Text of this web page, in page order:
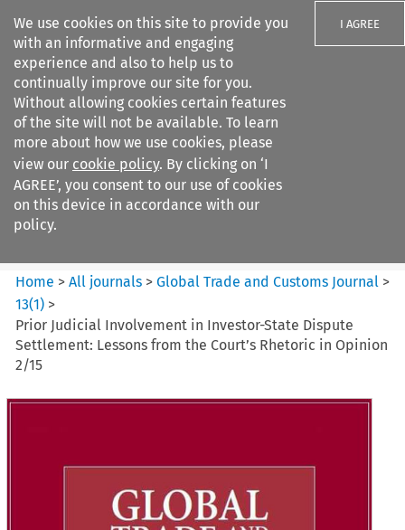
We use cookies on this site to provide you
with an informative and engaging
experience and also to help us to
continually improve our site for you.
Without allowing cookies certain features
of the site will not be available. To learn
more about how we use cookies, please
view our cookie policy. By clicking on ‘I
AGREE’, you consent to our use of cookies
on this device in accordance with our
policy.
I AGREE
Search filters
Global Trade and Customs
Journal
Home >All journals >Global Trade and Customs Journal >
13(1) >
Prior Judicial Involvement in Investor-State Dispute
Settlement: Lessons from the Court’s Rhetoric in Opinion
2/15